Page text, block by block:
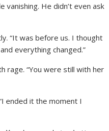
vanishing. He didn’t even ask
“It was before us. I thought
everything changed.”
rage. “You were still with her
ended it the moment I